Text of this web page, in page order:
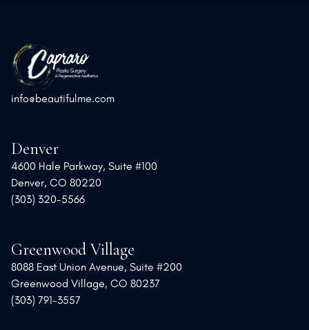
info@beautifulme.com
Denver
4600 Hale Parkway, Suite #100
Denver, CO 80220
(303) 320-5566
Greenwood Village
8088 East Union Avenue, Suite #200
Greenwood Village, CO 80237
(303) 791-3557